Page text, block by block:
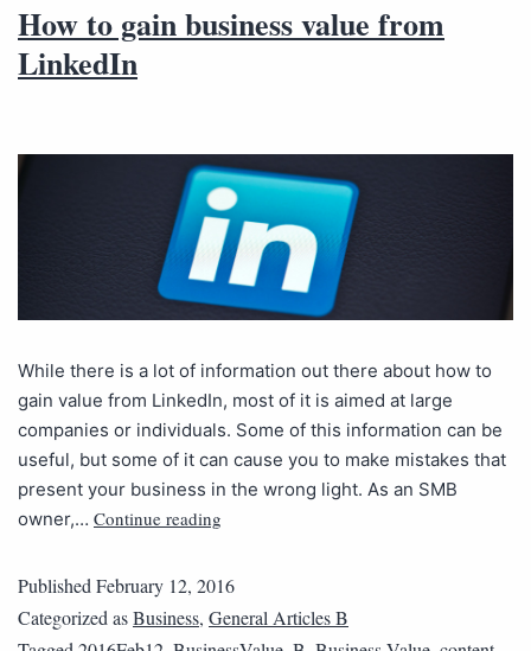
How to gain business value from
LinkedIn
While there is a lot of information out there about how to
gain value from LinkedIn, most of it is aimed at large
companies or individuals. Some of this information can be
useful, but some of it can cause you to make mistakes that
present your business in the wrong light. As an SMB
owner,… Continue reading
Published February 12, 2016
Categorized asBusiness, General Articles B